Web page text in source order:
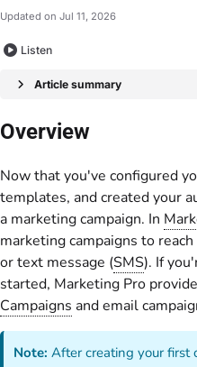
Updated on Jul 11, 2026
Listen
Article summary
Overview
Now that you've configured
templates, and created your
a marketing campaign. In
marketing campaigns to
or text message (SMS). If
started, Marketing Pro
Campaigns and email
Note: After creating your first